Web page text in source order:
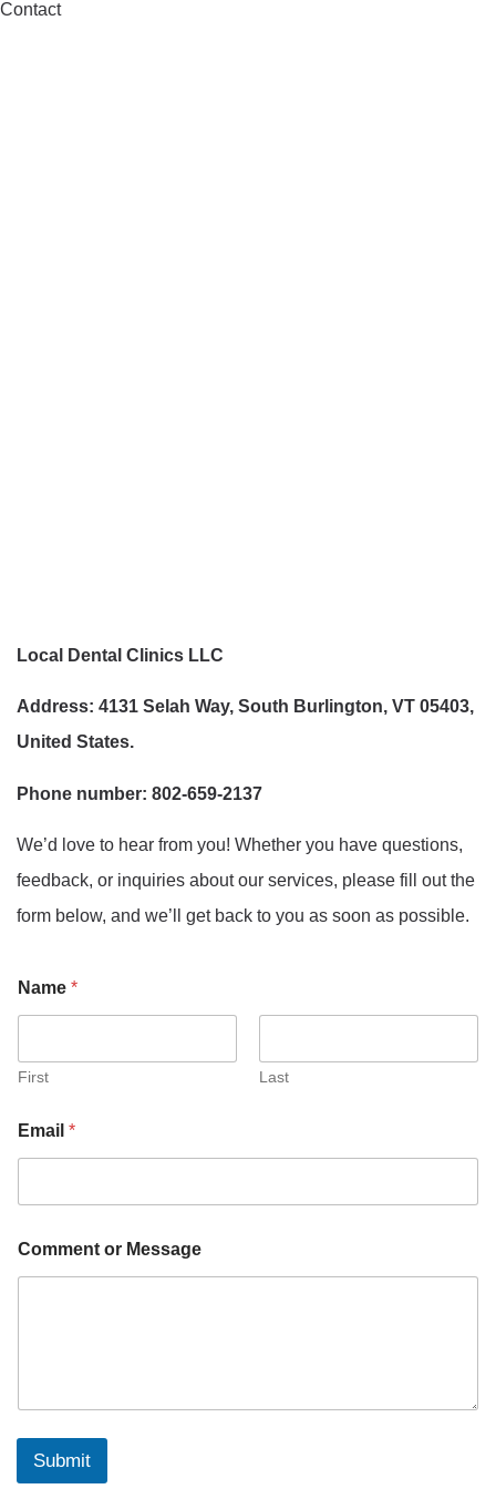
Contact
Local Dental Clinics LLC
Address: 4131 Selah Way, South Burlington, VT 05403,
United States.
Phone number: 802-659-2137
We’d love to hear from you! Whether you have questions,
feedback, or inquiries about our services, please fill out the
form below, and we’ll get back to you as soon as possible.
Name *
First Last
Email *
r
o
Comment or Message
Submit